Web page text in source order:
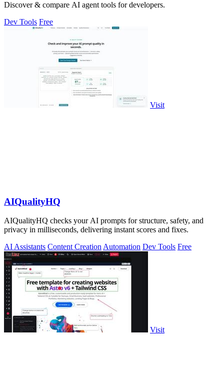
Discover & compare AI agent tools for developers.
Dev Tools Free
Visit
AIQualityHQ
AIQualityHQ checks your AI prompts for structure, safety, and
privacy in milliseconds, delivering instant scores and fixes.
AI Assistants Content CreationAutomation Dev Tools Free
Visit